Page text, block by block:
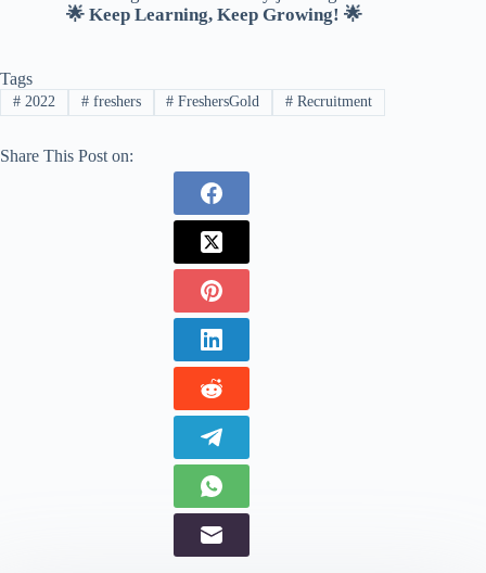
🌟 Keep Learning, Keep Growing! 🌟
Tags
#2022 #freshers # FreshersGold # Recruitment
Share This Post on: